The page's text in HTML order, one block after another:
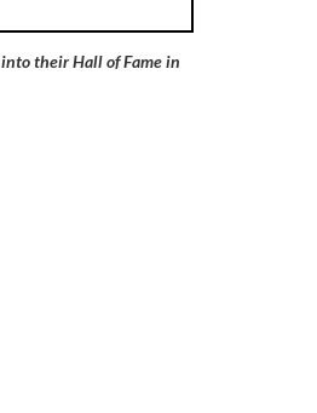
their Hall of Fame in